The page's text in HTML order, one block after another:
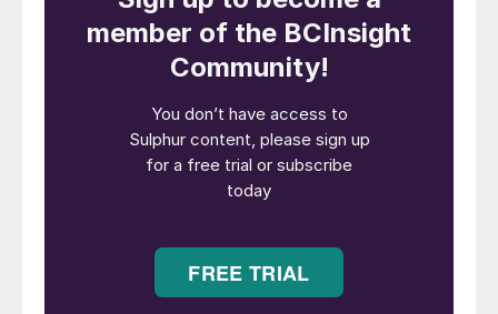
than ever being processed locally to nickel
pig iron (NPI). Global nickel mine output
increased by over 10% for the third straight
year in 2019, according to the International
Nickel Study Group (INSG), and two thirds
of this growth came from Indonesia, where
mined production increased by 25%.
ore and ferronickel in 2019, 96% of which
was destined for China. The country holds